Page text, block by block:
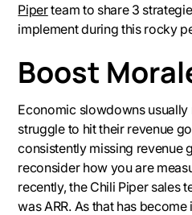
Piperteam to share 3
implement during this rocky
Boost
Economic slowdowns usually
struggle to hit their revenue
consistently missing revenue
reconsider how you are
recently, the Chili Piper sales
was ARR. As that has